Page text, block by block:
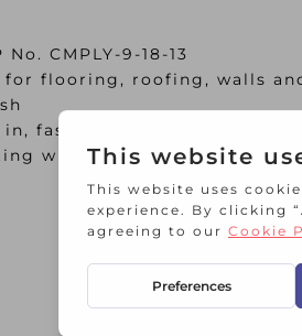
CMPLY-9-18-13
for flooring, roofing, walls
fascia’s and soffits, van
with an appropriate